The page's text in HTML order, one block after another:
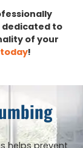
dedicated to
of your
!